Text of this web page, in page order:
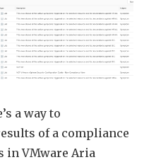
Aria
a way to
of a compliance
in VMware Aria